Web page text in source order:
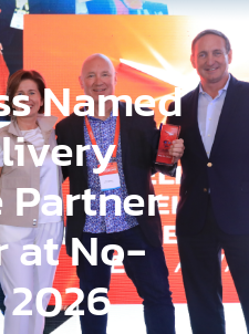
Named
Partner
at No-
2026